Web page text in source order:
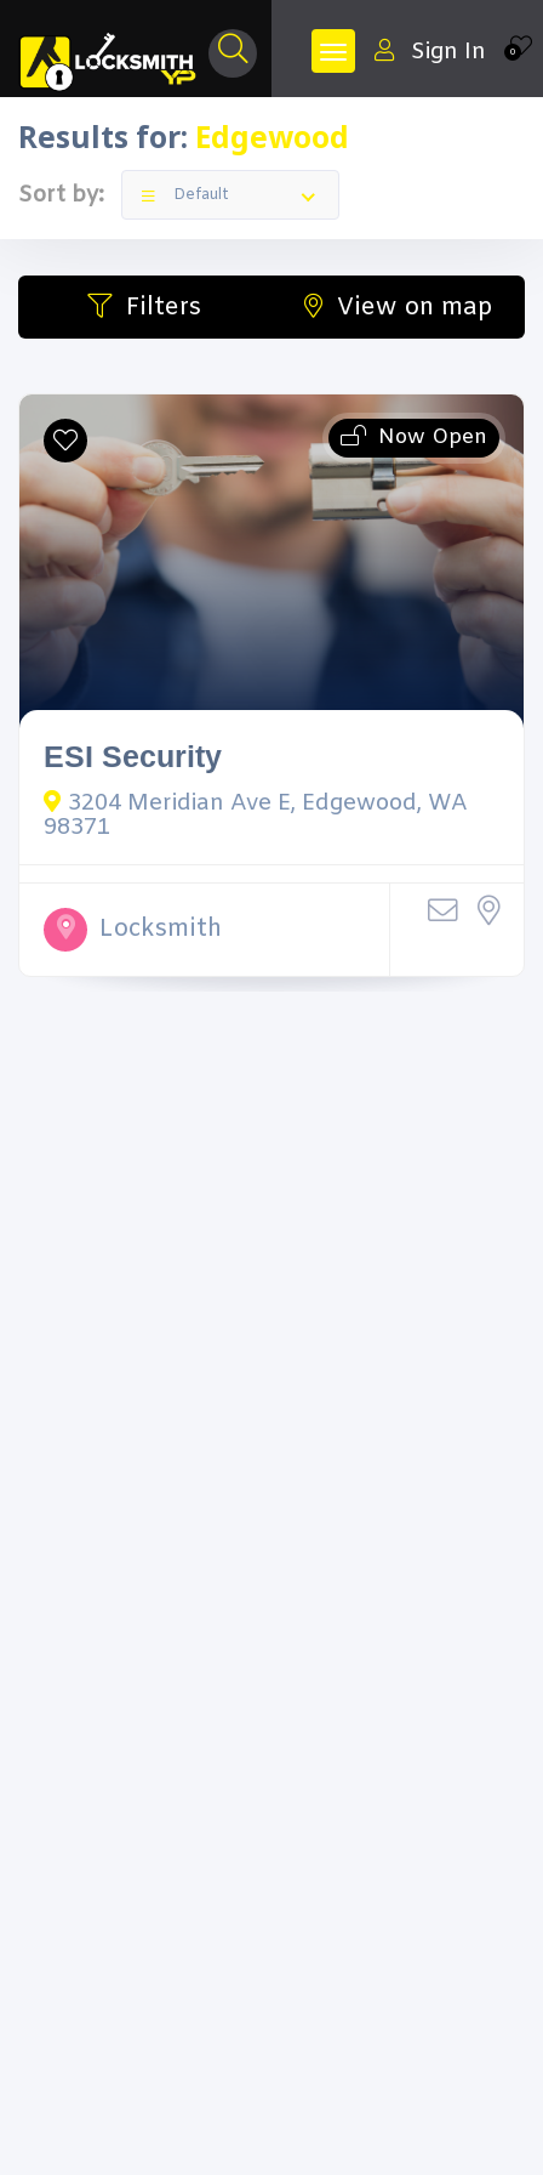
0
Sign In
Results for: Edgewood
Sort by: Default
Filters View on map
Now Open
ESI Security
3204 Meridian Ave E, Edgewood, WA
98371
Locksmith